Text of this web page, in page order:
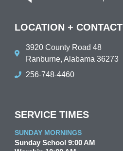
LOCATION + CONTACT
3920 County Road 48
Ranburne, Alabama 36273
256-748-4460
SERVICE TIMES
SUNDAY MORNINGS
Sunday School 9:00 AM